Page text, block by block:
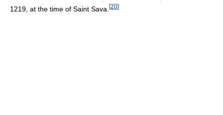
1219, at the time of Saint Sava. [20]